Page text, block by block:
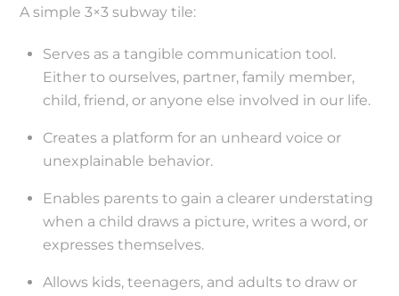
A simple 3×3 subway tile:
Serves as a tangible communication tool.
Either to ourselves, partner, family member,
child, friend, or anyone else involved in our life.
Creates a platform for an unheard voice or
unexplainable behavior.
Enables parents to gain a clearer understating
when a child draws a picture, writes a word, or
expresses themselves.
Allows kids, teenagers, and adults to draw or